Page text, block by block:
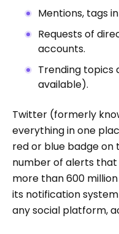
Mentions, tags
Requests of
accounts.
Trending topics
available).
Twitter (formerly
everything in one
red or blue badge on
number of alerts that
more than 600
its notification
any social platform,